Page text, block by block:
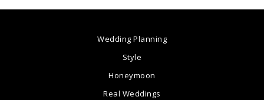
Wedding Planning
Style
Honeymoon
Real Weddings